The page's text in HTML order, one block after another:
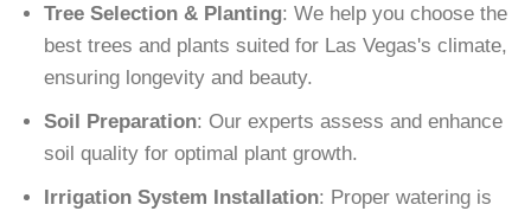
Tree Selection & Planting: We help you choose the
best trees and plants suited for Las Vegas's climate,
ensuring longevity and beauty.
Soil Preparation: Our experts assess and enhance
soil quality for optimal plant growth.
Irrigation System Installation: Proper watering is